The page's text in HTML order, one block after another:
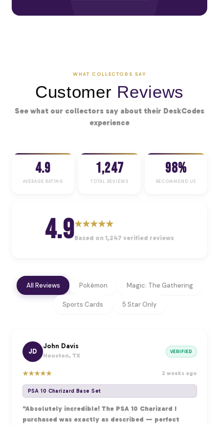
WHAT COLLECTORS SAY
Customer Reviews
See what our collectors say about their DeskCodes
experience
4.9
AVERAGE RATING
1,247
TOTAL REVIEWS
98%
RECOMMEND US
4.9★★★★★
Based on 1,247 verified reviews
All Reviews Pokémon Magic: The Gathering
Sports Cards 5 Star Only
JD
John Davis
Houston, TX
VERIFIED
★★★★★ 2 weeks ago
PSA 10 Charizard Base Set
"Absolutely incredible! The PSA 10 Charizard I
purchased was exactly as described — perfect